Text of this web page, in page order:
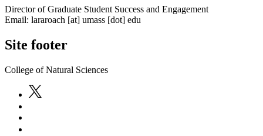
Director of Graduate Student Success and Engagement
Email: lararoach [at] umass [dot] edu
Site footer
College of Natural Sciences